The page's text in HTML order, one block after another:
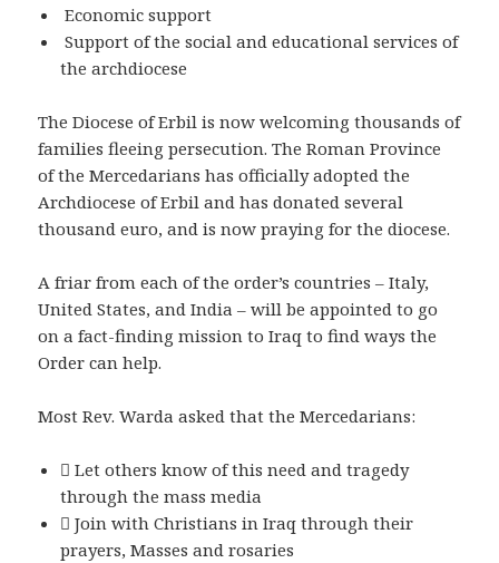
Economic support
Support of the social and educational services of
the archdiocese
The Diocese of Erbil is now welcoming thousands of
families fleeing persecution. The Roman Province
of the Mercedarians has officially adopted the
Archdiocese of Erbil and has donated several
thousand euro, and is now praying for the diocese.
A friar from each of the order’s countries – Italy,
United States, and India – will be appointed to go
on a fact-finding mission to Iraq to find ways the
Order can help.
Most Rev. Warda asked that the Mercedarians:
 Let others know of this need and tragedy
through the mass media
 Join with Christians in Iraq through their
prayers, Masses and rosaries